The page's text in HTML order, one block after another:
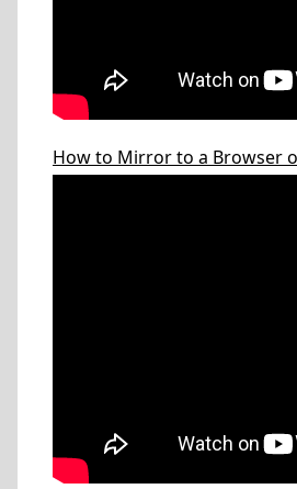
How to Mirror to a Browser